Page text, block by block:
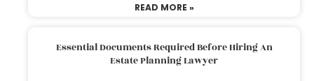
READ MORE »
Essential Documents Required Before Hiring An
Estate Planning Lawyer